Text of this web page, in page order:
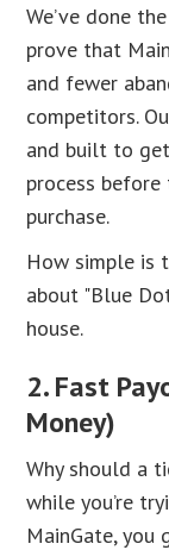
We’ve done
prove that
and fewer
competitors.
and built to
process
purchase.
How simple is
about "Blue
house.
2. Fast
Money)
Why should a
while you’re
MainGate, you